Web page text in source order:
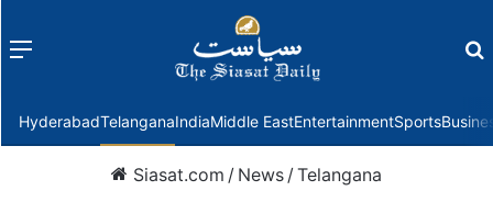
Menu
HyderabadTelanganaIndiaMiddle EastEntertainmentSports
Siasat.com / News /Telangana